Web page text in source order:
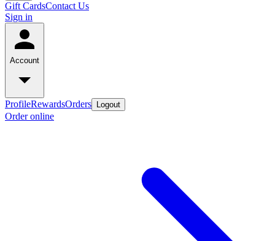
Gift CardsContact Us
Sign in
Account
ProfileRewardsOrders Logout
Order online